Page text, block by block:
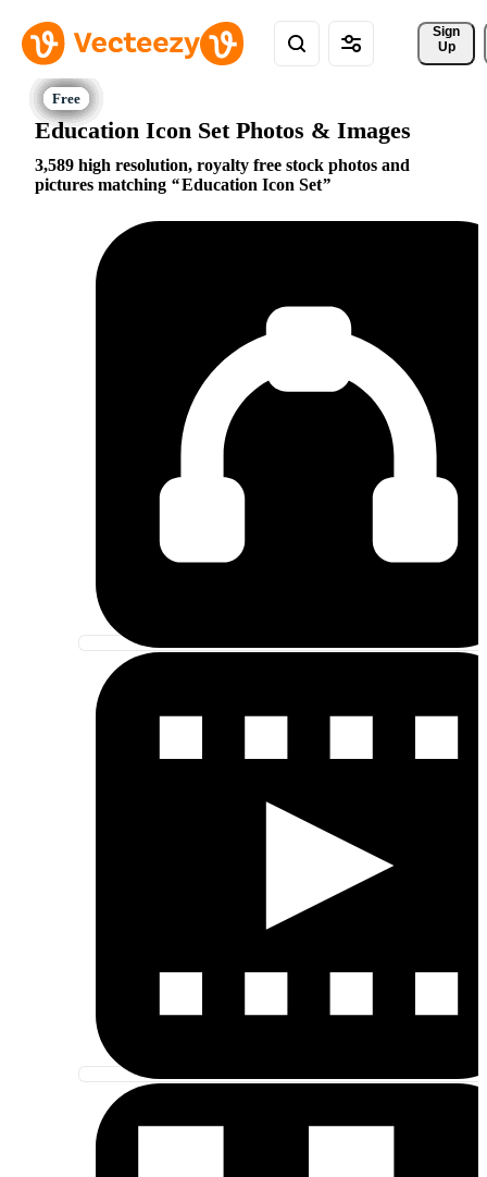
Sign
Up
Education Icon Set Photos & Images
3,589 high resolution, royalty free stock photos and
pictures matching
Education Icon Set